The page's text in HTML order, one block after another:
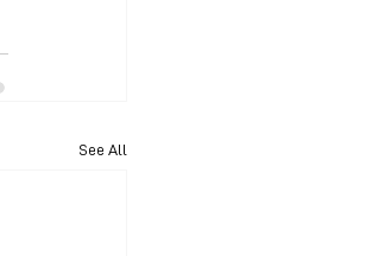
See All